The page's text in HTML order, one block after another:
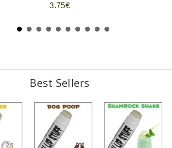
3.75€
Best Sellers